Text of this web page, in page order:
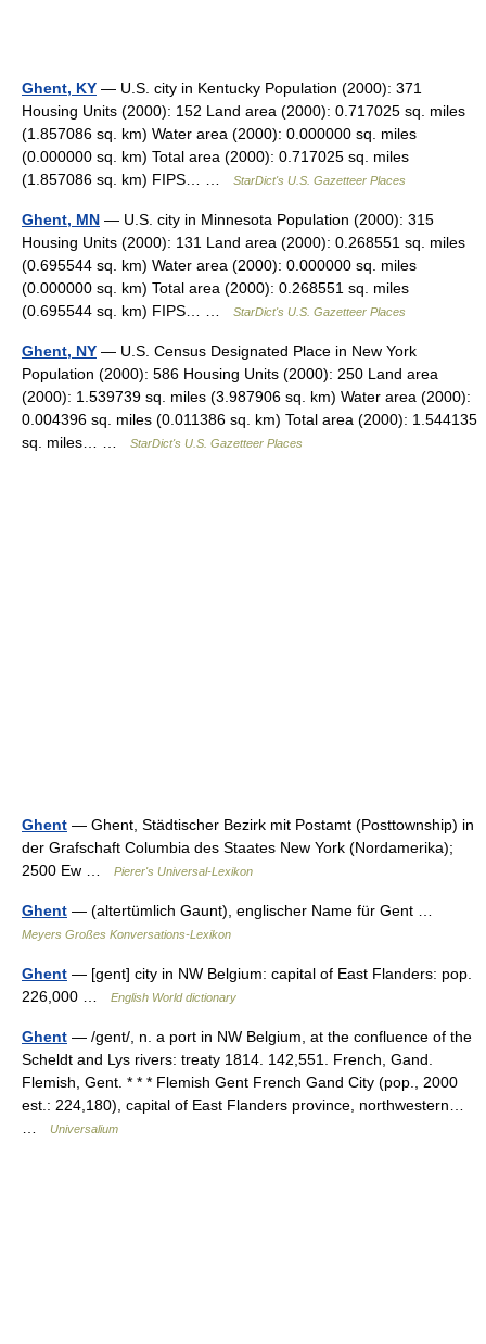
Ghent, KY — U.S. city in Kentucky Population (2000): 371
Housing Units (2000): 152 Land area (2000): 0.717025 sq. miles
(1.857086 sq. km) Water area (2000): 0.000000 sq. miles
(0.000000 sq. km) Total area (2000): 0.717025 sq. miles
(1.857086 sq. km) FIPS… …
StarDict's U.S. Gazetteer Places
Ghent, MN — U.S. city in Minnesota Population (2000): 315
Housing Units (2000): 131 Land area (2000): 0.268551 sq. miles
(0.695544 sq. km) Water area (2000): 0.000000 sq. miles
(0.000000 sq. km) Total area (2000): 0.268551 sq. miles
(0.695544 sq. km) FIPS… …
StarDict's U.S. Gazetteer Places
Ghent, NY — U.S. Census Designated Place in New York
Population (2000): 586 Housing Units (2000): 250 Land area
(2000): 1.539739 sq. miles (3.987906 sq. km) Water area (2000):
0.004396 sq. miles (0.011386 sq. km) Total area (2000): 1.544135
sq. miles… …
StarDict's U.S. Gazetteer Places
Ghent — Ghent, Städtischer Bezirk mit Postamt (Posttownship) in
der Grafschaft Columbia des Staates New York (Nordamerika);
2500 Ew …
Pierer's Universal-Lexikon
Ghent — (altertümlich Gaunt), englischer Name für Gent …
Meyers Großes Konversations-Lexikon
Ghent — [gent] city in NW Belgium: capital of East Flanders: pop.
226,000 …
English World dictionary
Ghent — /gent/, n. a port in NW Belgium, at the confluence of the
Scheldt and Lys rivers: treaty 1814. 142,551. French, Gand.
Flemish, Gent. * * * Flemish Gent French Gand City (pop., 2000
est.: 224,180), capital of East Flanders province, northwestern…
Universalium